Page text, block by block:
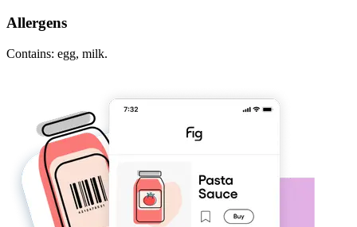
Allergens
Contains: egg, milk.